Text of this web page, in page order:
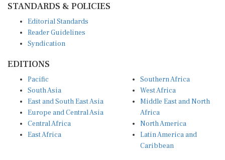
STANDARDS & POLICIES
Editorial Standards
Reader Guidelines
Syndication
EDITIONS
Pacific
South Asia
East and South East Asia
Europe and Central Asia
Central Africa
East Africa
Southern Africa
West Africa
Middle East and North
Africa
North America
Latin America and
Caribbean